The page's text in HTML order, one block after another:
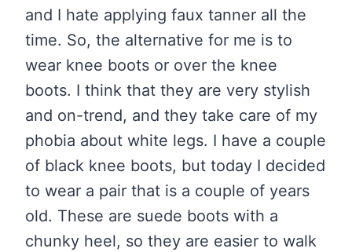
and I hate applying faux tanner all the
time. So, the alternative for me is to
wear knee boots or over the knee
boots. I think that they are very stylish
and on-trend, and they take care of my
phobia about white legs. I have a couple
of black knee boots, but today I decided
to wear a pair that is a couple of years
old. These are suede boots with a
chunky heel, so they are easier to walk